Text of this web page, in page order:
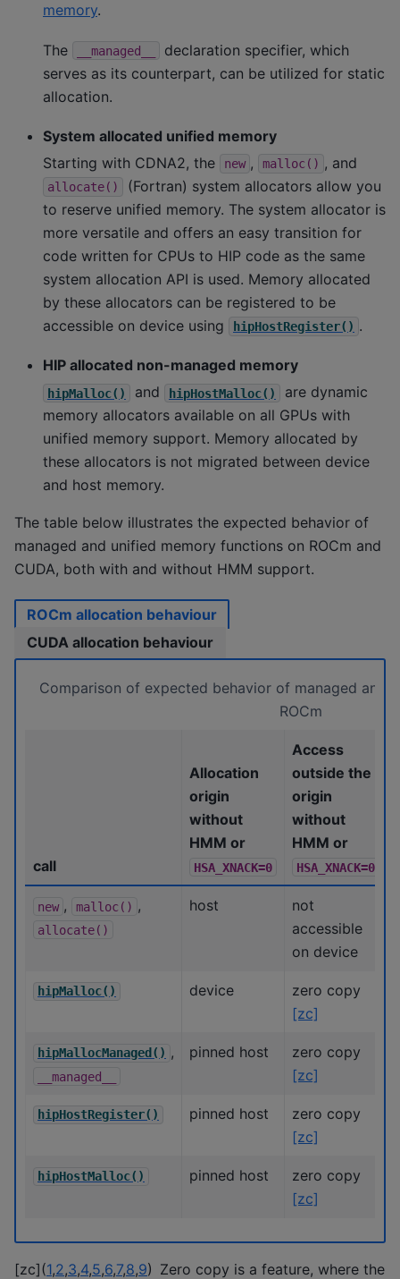
memory.
The __managed__
declaration specifier, which
serves as its counterpart, can be utilized for static
allocation.
System allocated unified memory
Starting with CDNA2, the
new , malloc() , and
allocate()
(Fortran) system allocators allow you
to reserve unified memory. The system allocator is
more versatile and offers an easy transition for
code written for CPUs to HIP code as the same
system allocation API is used. Memory allocated
by these allocators can be registered to be
accessible on device using
hipHostRegister() .
HIP allocated non-managed memory
hipMalloc() and hipHostMalloc()
are dynamic
memory allocators available on all GPUs with
unified memory support. Memory allocated by
these allocators is not migrated between device
and host memory.
The table below illustrates the expected behavior of
managed and unified memory functions on ROCm and
CUDA, both with and without HMM support.
ROCm allocation behaviour
Comparison of expected behavior of managed and
ROCm
call
Allocation
origin
without
HMM or
HSA_XNACK=0
Access
outside the
origin
without
HMM or
HSA_XNACK=0
new , malloc() ,
allocate()
host
not
accessible
on device
hipMalloc() device
zero copy
[zc]
hipMallocManaged() ,
__managed__
pinned host
zero copy
[zc]
hipHostRegister() pinned host
zero copy
[zc]
hipHostMalloc() pinned host
zero copy
[zc]
CUDA allocation behaviour
[zc](1,2,3,4,5,6,7,8,9) Zero copy is a feature, where the